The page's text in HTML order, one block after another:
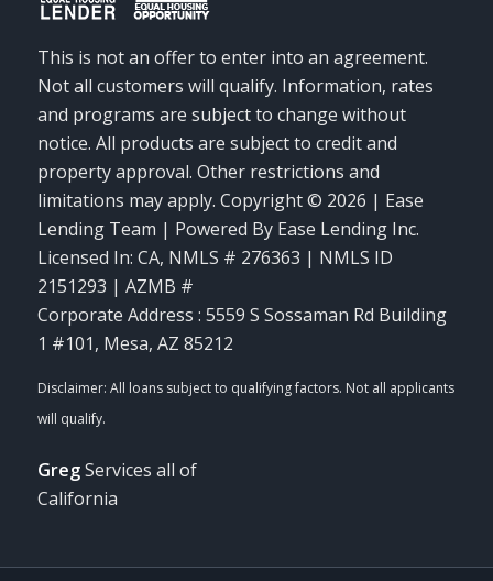
This is not an offer to enter into an agreement.
Not all customers will qualify. Information, rates
and programs are subject to change without
notice. All products are subject to credit and
property approval. Other restrictions and
limitations may apply. Copyright © 2026 | Ease
Lending Team | Powered By Ease Lending Inc.
Licensed In: CA, NMLS # 276363 | NMLS ID
2151293 | AZMB #
Corporate Address : 5559 S Sossaman Rd Building
1 #101, Mesa, AZ 85212
GregServices all of
California